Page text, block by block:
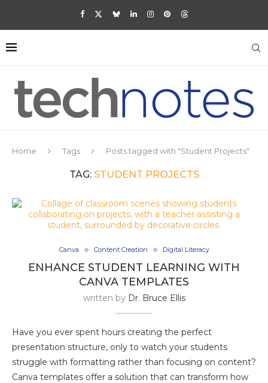
Home Tags Posts tagged with "Student Projects"
TAG: STUDENT PROJECTS
Canva Content Creation Digital Literacy
ENHANCE STUDENT LEARNING WITH
CANVA TEMPLATES
written by Dr. Bruce Ellis
Have you ever spent hours creating the perfect
presentation structure, only to watch your students
struggle with formatting rather than focusing on content?
Canva templates offer a solution that can transform how